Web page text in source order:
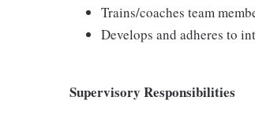
Trains/coaches team
Develops and adheres to
Supervisory Responsibilities